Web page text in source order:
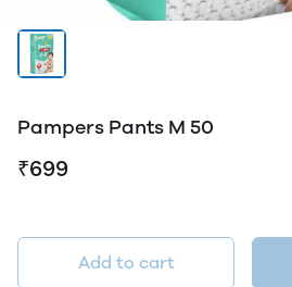
Pampers Pants M 50
₹699
Add to cart